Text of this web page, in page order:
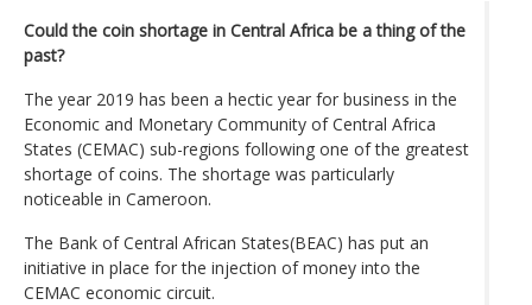
Could the coin shortage in Central Africa be a thing of the
past?
The year 2019 has been a hectic year for business in the
Economic and Monetary Community of Central Africa
States (CEMAC) sub-regions following one of the greatest
shortage of coins. The shortage was particularly
noticeable in Cameroon.
The Bank of Central African States(BEAC) has put an
initiative in place for the injection of money into the
CEMAC economic circuit.